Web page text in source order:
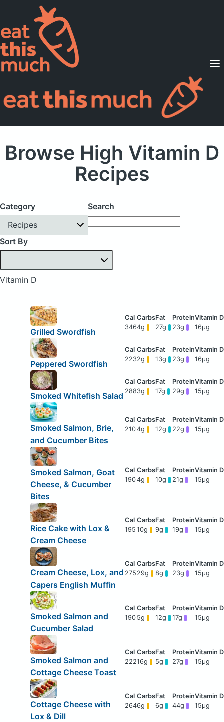
Supported Diets
Pricing
For Professionals
Browse High Vitamin D
Recipes
Category
Recipes
Search
Sort By
Vitamin D
Grilled Swordfish
3464g 27g 23g 16μg
Peppered Swordfish
2232g 13g 23g 16μg
Smoked Whitefish Salad
2883g 17g 29g 15μg
Smoked Salmon, Brie,
and Cucumber Bites
2104g 12g 22g 15μg
Smoked Salmon, Goat
Cheese, & Cucumber
Bites
1904g 10g 21g 15μg
Rice Cake with Lox &
Cream Cheese
195 10g 9g 19g 15μg
Cream Cheese, Lox, and
Capers English Muffin
275 29g 8g 23g 15μg
Smoked Salmon and
Cucumber Salad
190 5g 12g 17g 15μg
Smoked Salmon and
Cottage Cheese Toast
22216g 5g 27g 15μg
Cottage Cheese with
Lox & Dill
2646g 6g 44g 15μg